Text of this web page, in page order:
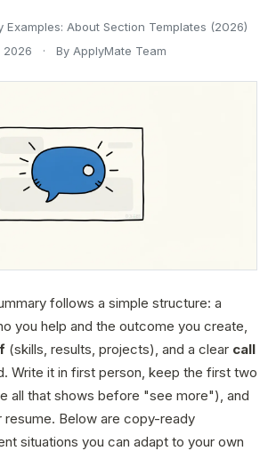
Examples: About Section Templates (2026)
2026 · By ApplyMate Team
follows a simple structure: a
you help and the outcome you create,
(skills, results, projects), and a clear call
Write it in first person, keep the first two
all that shows before "see more"), and
Below are copy-ready
situations you can adapt to your own